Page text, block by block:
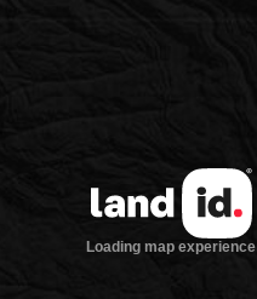
Loading map experience